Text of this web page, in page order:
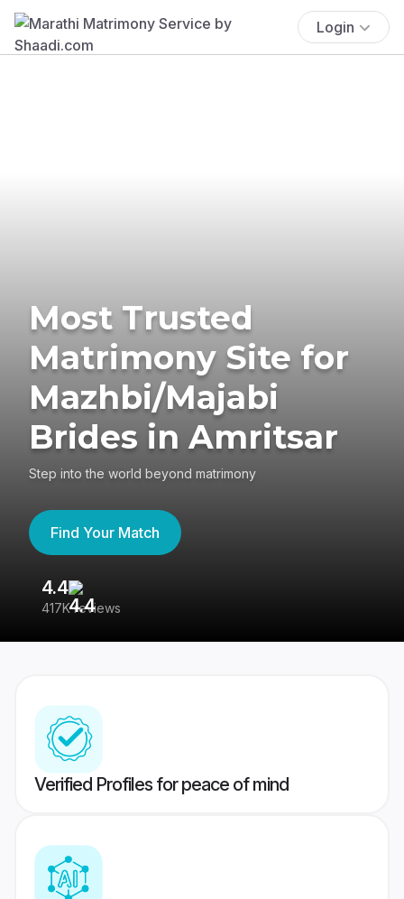
Login
Most Trusted
Matrimony Site for
Mazhbi/Majabi
Brides in Amritsar
Step into the world beyond matrimony
Find Your Match
4.4
417K reviews
Verified Profiles for peace of mind